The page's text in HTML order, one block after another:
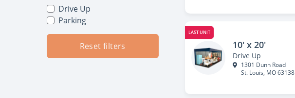
Drive Up
Parking
Reset filters
LAST UNIT
10' x 20'
Drive Up
1301 Dunn Road
St. Louis, MO 63138